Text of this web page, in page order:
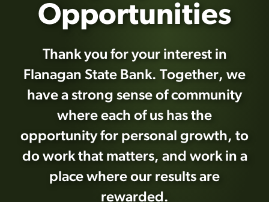
Opportunities
Thank you for your interest in
Flanagan State Bank. Together, we
have a strong sense of community
where each of us has the
opportunity for personal growth, to
do work that matters, and work in a
place where our results are
rewarded.